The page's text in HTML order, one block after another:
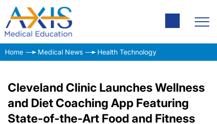
Home Medical News Health Technology
Cleveland Clinic Launches Wellness
and Diet Coaching App Featuring
State-of-the-Art Food and Fitness